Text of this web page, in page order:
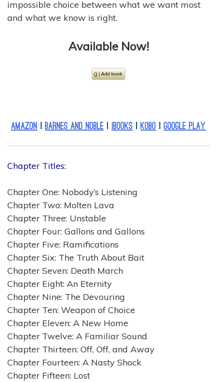
impossible choice between what we want most
and what we know is right.
Available Now!
Amazon Barnes and Noble iBooks Kobo Google Play
Chapter Titles:
Chapter One: Nobody’s Listening
Chapter Two: Molten Lava
Chapter Three: Unstable
Chapter Four: Gallons and Gallons
Chapter Five: Ramifications
Chapter Six: The Truth About Bait
Chapter Seven: Death March
Chapter Eight: An Eternity
Chapter Nine: The Devouring
Chapter Ten: Weapon of Choice
Chapter Eleven: A New Home
Chapter Twelve: A Familiar Sound
Chapter Thirteen: Off, Off, and Away
Chapter Fourteen: A Nasty Shock
Chapter Fifteen: Lost